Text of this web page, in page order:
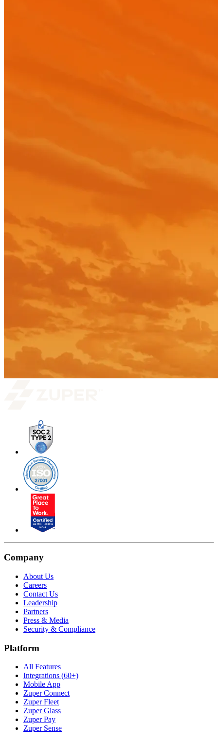
Company
About Us
Careers
Contact Us
Leadership
Partners
Press & Media
Security & Compliance
Platform
All Features
Integrations (60+)
Mobile App
Zuper Connect
Zuper Fleet
Zuper Glass
Zuper Pay
Zuper Sense